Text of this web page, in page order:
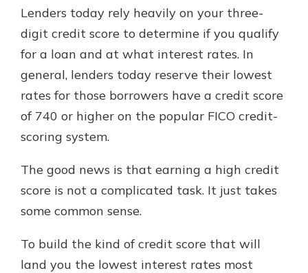
With a Debit Card in Hand, You’ll
Make secure purchases in store or
online, and easily add your debit
card to your mobile digital wallet.
You may even be able to show your
account to financial advice and
mortgage help.
Schedule Appointment
Lenders today rely heavily on your three-
digit credit score to determine if you qualify
for a loan and at what interest rates. In
general, lenders today reserve their lowest
rates for those borrowers have a credit score
of 740 or higher on the popular FICO credit-
scoring system.
The good news is that earning a high credit
score is not a complicated task. It just takes
some common sense.
To build the kind of credit score that will
land you the lowest interest rates most